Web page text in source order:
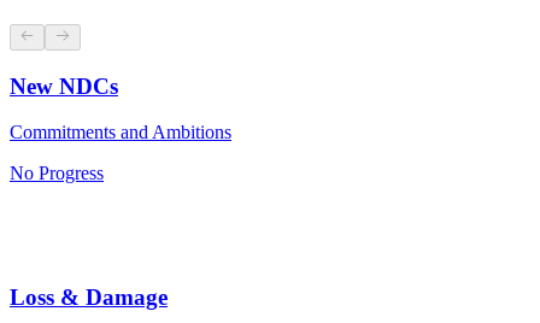
New NDCs
Commitments and Ambitions
No Progress
Loss & Damage